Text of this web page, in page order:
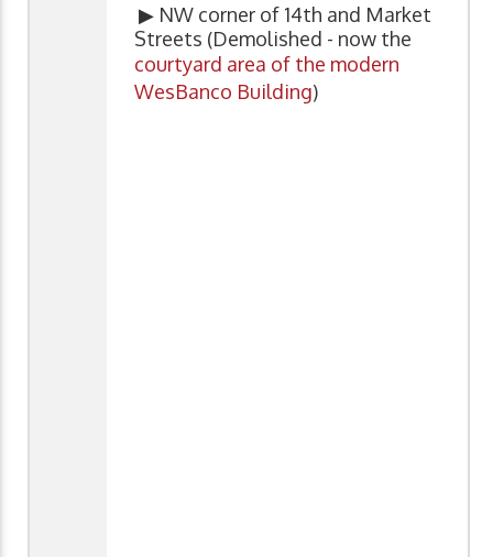
▶ NW corner of 14th and Market
Streets (Demolished - now the
courtyard area of the modern
WesBanco Building)